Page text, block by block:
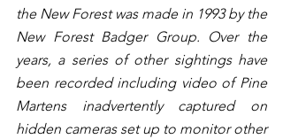
the New Forest was made in 1993 by the
New Forest Badger Group. Over the
years, a series of other sightings have
been recorded including video of Pine
Martens inadvertently captured on
hidden cameras set up to monitor other